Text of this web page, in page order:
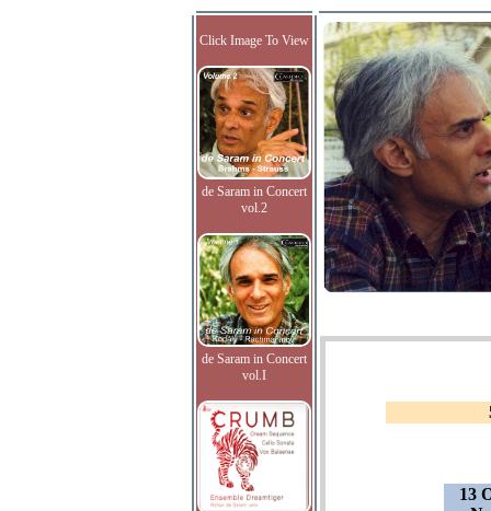
Click Image To View
de Saram in Concert
vol.2
de Saram in Concert
vol.I
13